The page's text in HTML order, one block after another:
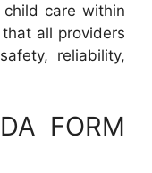
care within
all providers
reliability,
FORM